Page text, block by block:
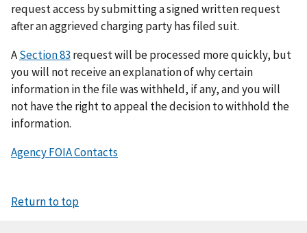
request access by submitting a signed written request
after an aggrieved charging party has filed suit.
ASection 83 request will be processed more quickly, but
you will not receive an explanation of why certain
information in the file was withheld, if any, and you will
not have the right to appeal the decision to withhold the
information.
Agency FOIA Contacts
Return to top